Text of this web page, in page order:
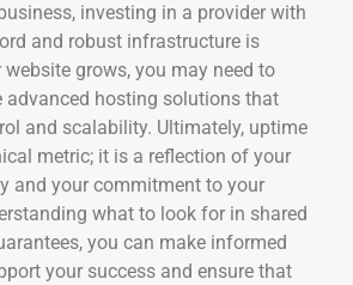
investing in a provider with
and robust infrastructure is
grows, you may need to
advanced hosting solutions that
and scalability. Ultimately, uptime
metric; it is a reflection of your
and your commitment to your
what to look for in shared
you can make informed
your success and ensure that